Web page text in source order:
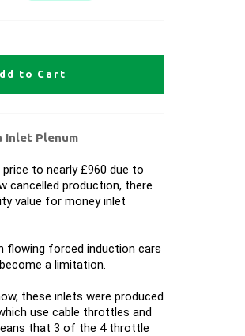
to Cart
Inlet Plenum
to nearly £960 due to
cancelled production, there
value for money inlet
flowing forced induction cars
a limitation.
these inlets were produced
use cable throttles and
that 3 of the 4 throttle